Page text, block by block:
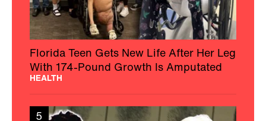
Florida Teen Gets New Life After Her Leg
With 174-Pound Growth Is Amputated
HEALTH
5